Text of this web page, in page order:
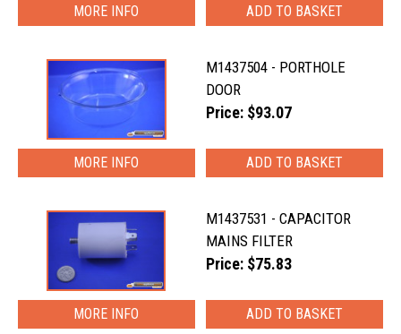
MORE INFO
M1437504 - PORTHOLE
DOOR
Price: $93.07
MORE INFO
M1437531 - CAPACITOR
MAINS FILTER
Price: $75.83
MORE INFO